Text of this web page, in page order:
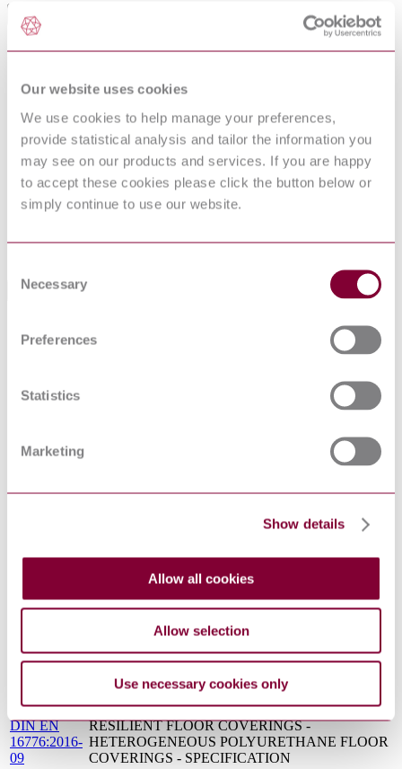
Our website uses cookies
We use cookies to help manage your preferences,
provide statistical analysis and tailor the information you
may see on our products and services. If you are happy
to accept these cookies please click the button below or
simply continue to use our website.
Selection
Necessary
Preferences
Statistics
Marketing
Show details
Allow all cookies
Allow selection
Use necessary cookies only
International Equivalents
Standards
Relationship
NF EN ISO 24344 : 2012
Identical
NBN EN ISO 24344 : 2012
Identical
NEN EN ISO 24344 : 2012
Identical
NS EN ISO 24344 : 2012
Identical
I.S. EN ISO 24344:2012
PN EN ISO 24344 : 2012
Identical
BS EN ISO 24344:2012
Identical
Standards Referenced By This Book
14/30301609 COVERINGS - POLYVINYL CHLORIDE
CEN/TS
RESILIENT, TEXTILE AND LAMINATE
STANDARD SYMBOLS - COMPLEMENTARY
Resilient, textile and laminate floor coverings - Floor
coverings with particle based enhanced slip
resistance. Specification
covering standard symbols. Complementary element
PREN
2015
RESILIENT FLOOR COVERINGS -
WITH PARTICLE BASED ENHANCED SLIP
RESISTANCE - SPECIFICATION
DIN EN
16776:2016-
09
RESILIENT FLOOR COVERINGS -
HETEROGENEOUS POLYURETHANE FLOOR
COVERINGS - SPECIFICATION